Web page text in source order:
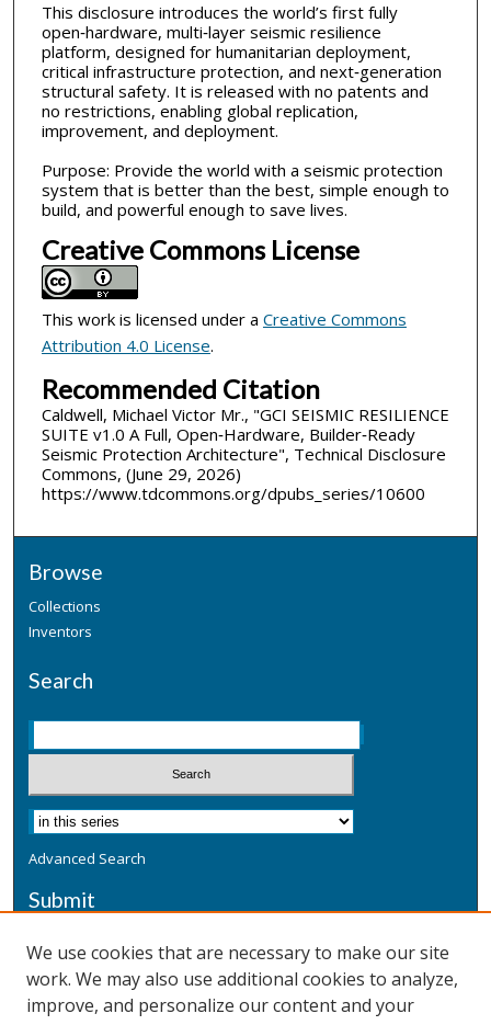
This disclosure introduces the world’s first fully
open‑hardware, multi‑layer seismic resilience
platform, designed for humanitarian deployment,
critical infrastructure protection, and next‑generation
structural safety. It is released with no patents and
no restrictions, enabling global replication,
improvement, and deployment.
Purpose: Provide the world with a seismic protection
system that is better than the best, simple enough to
build, and powerful enough to save lives.
Creative Commons License
This work is licensed under a Creative Commons
Attribution 4.0 License.
Recommended Citation
Caldwell, Michael Victor Mr., "GCI SEISMIC RESILIENCE
SUITE v1.0 A Full, Open‑Hardware, Builder‑Ready
Seismic Protection Architecture", Technical Disclosure
Commons, (June 29, 2026)
https://www.tdcommons.org/dpubs_series/10600
Browse
Collections
Inventors
Search
Advanced Search
Submit
Additional Information
We use cookies that are necessary to make our site
work. We may also use additional cookies to analyze,
improve, and personalize our content and your